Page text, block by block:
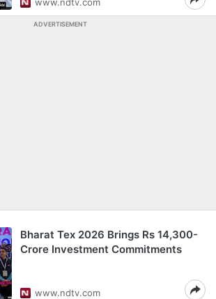
ADVERTISEMENT
Bharat Tex 2026 Brings Rs 14,300-
Crore Investment Commitments
www.ndtv.com